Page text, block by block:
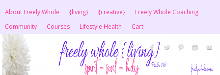
About Freely Whole {living} {creative}
Freely Whole Coaching
Community
Courses Lifestyle Health Cart